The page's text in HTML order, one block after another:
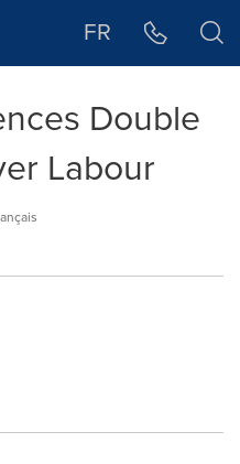
FR
Double
Labour